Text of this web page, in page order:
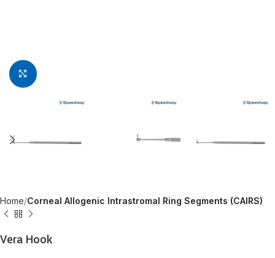
Click to enlarge
Home Corneal Allogenic Intrastromal Ring Segments (CAIRS)
Vera Hook